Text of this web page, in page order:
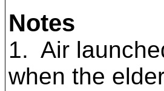
Notes
1. Air
when the